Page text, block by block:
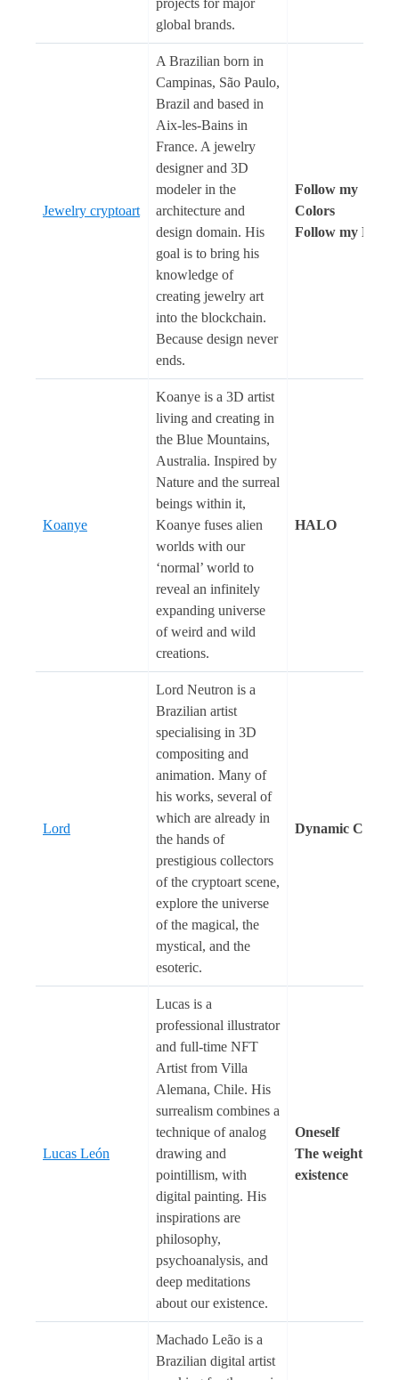
projects for major
global brands.
Jewelry cryptoart
A Brazilian born in
Campinas, São Paulo,
Brazil and based in
Aix-les-Bains in
France. A jewelry
designer and 3D
modeler in the
architecture and
design domain. His
goal is to bring his
knowledge of
creating jewelry art
into the blockchain.
Because design never
ends.
Follow my
Colors
Follow my Heart
Koanye
Koanye is a 3D artist
living and creating in
the Blue Mountains,
Australia. Inspired by
Nature and the surreal
beings within it,
Koanye fuses alien
worlds with our
‘normal’ world to
reveal an infinitely
expanding universe
of weird and wild
creations.
HALO
Lord
Lord Neutron is a
Brazilian artist
specialising in 3D
compositing and
animation. Many of
his works, several of
which are already in
the hands of
prestigious collectors
of the cryptoart scene,
explore the universe
of the magical, the
mystical, and the
esoteric.
Dynamic Cosmos
Lucas León
Lucas is a
professional illustrator
and full-time NFT
Artist from Villa
Alemana, Chile. His
surrealism combines a
technique of analog
drawing and
pointillism, with
digital painting. His
inspirations are
philosophy,
psychoanalysis, and
deep meditations
about our existence.
Oneself
The weight of
existence
Machado Leão is a
Brazilian digital artist